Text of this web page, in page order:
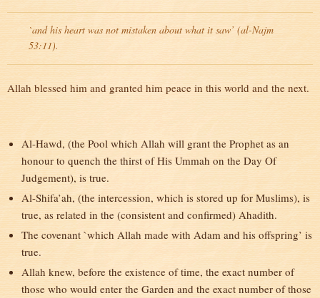
`and his heart was not mistaken about what it saw’ (al-Najm
53:11).
Allah blessed him and granted him peace in this world and the next.
Al-Hawd, (the Pool which Allah will grant the Prophet as an
honour to quench the thirst of His Ummah on the Day Of
Judgement), is true.
Al-Shifa’ah, (the intercession, which is stored up for Muslims), is
true, as related in the (consistent and confirmed) Ahadith.
The covenant `which Allah made with Adam and his offspring’ is
true.
Allah knew, before the existence of time, the exact number of
those who would enter the Garden and the exact number of those